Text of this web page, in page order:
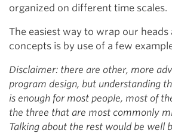
organized on different time scales.
The easiest way to wrap our heads
concepts is by use of a few
Disclaimer: there are other, more
program design, but understanding
is enough for most people, most of
the three that are most commonly
Talking about the rest would be well